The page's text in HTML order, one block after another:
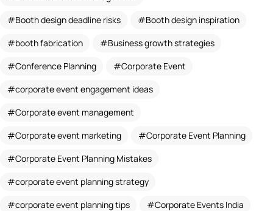
Booth design deadline risks
Booth design inspiration
booth fabrication
Business growth strategies
Conference Planning
Corporate Event
corporate event engagement ideas
Corporate event management
Corporate event marketing
Corporate Event Planning
Corporate Event Planning Mistakes
corporate event planning strategy
corporate event planning tips
Corporate Events India